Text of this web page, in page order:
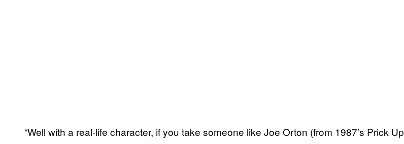
“Well with a real-life character, if you take someone like Joe Orton (from 1987’s Prick Up